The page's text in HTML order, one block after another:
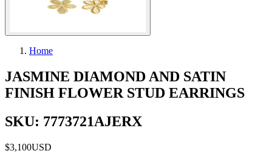
Home
JASMINE DIAMOND AND SATIN
FINISH FLOWER STUD EARRINGS
SKU: 7773721AJERX
$3,100USD